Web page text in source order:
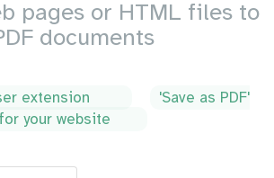
pages or HTML files to
documents
extension
'Save as PDF'
for your website